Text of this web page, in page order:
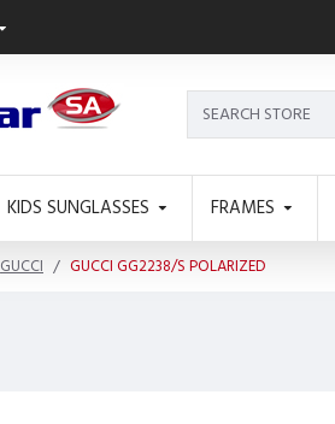
KIDS SUNGLASSES FRAMES
GUCCI GUCCI GG2238/S POLARIZED